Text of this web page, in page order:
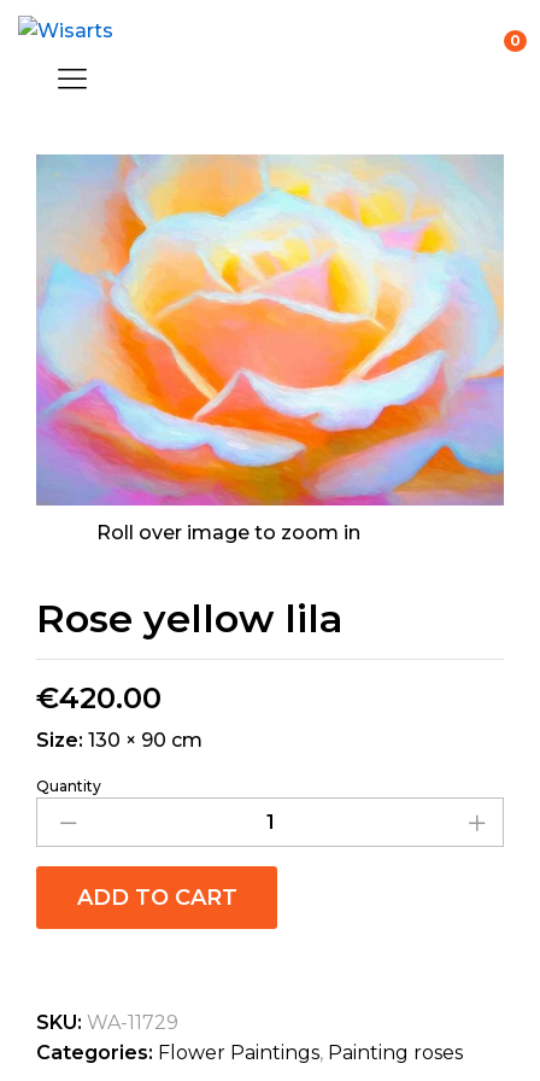
0
Roll over image to zoom in
Rose yellow lila
€420.00
Size: 130 × 90 cm
Quantity
ADD TO CART
SKU: WA-11729
Categories: Flower Paintings, Painting roses